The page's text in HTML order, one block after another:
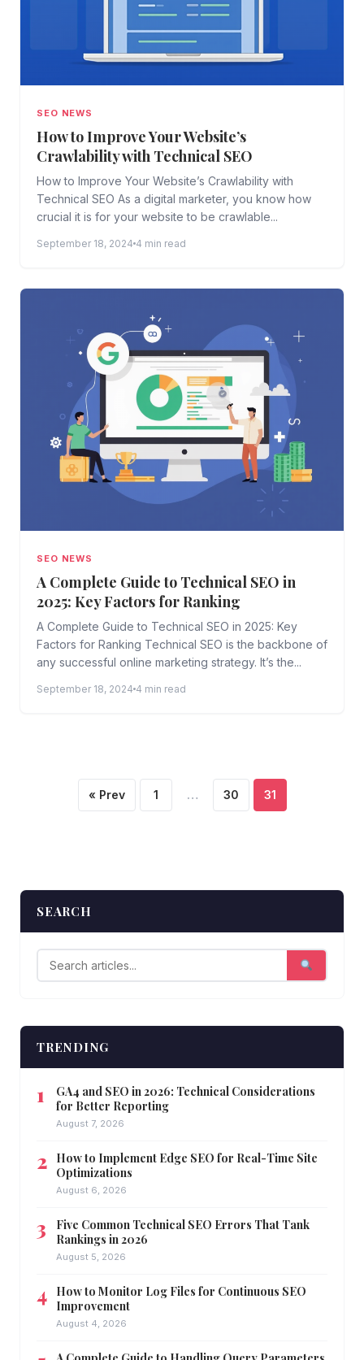
SEO NEWS
How to Improve Your Website’s
Crawlability with Technical SEO
How to Improve Your Website’s Crawlability with
Technical SEO As a digital marketer, you know how
crucial it is for your website to be crawlable...
September 18, 2024 4 min read
SEO NEWS
A Complete Guide to Technical SEO in
2025: Key Factors for Ranking
A Complete Guide to Technical SEO in 2025: Key
Factors for Ranking Technical SEO is the backbone of
any successful online marketing strategy. It’s the...
September 18, 2024 4 min read
Posts
« Prev 1 … 30 31
SEARCH
TRENDING
GA4 and SEO in 2026: Technical Considerations
for Better Reporting
August 7, 2026
How to Implement Edge SEO for Real-Time Site
Optimizations
August 6, 2026
Five Common Technical SEO Errors That Tank
Rankings in 2026
August 5, 2026
How to Monitor Log Files for Continuous SEO
Improvement
August 4, 2026